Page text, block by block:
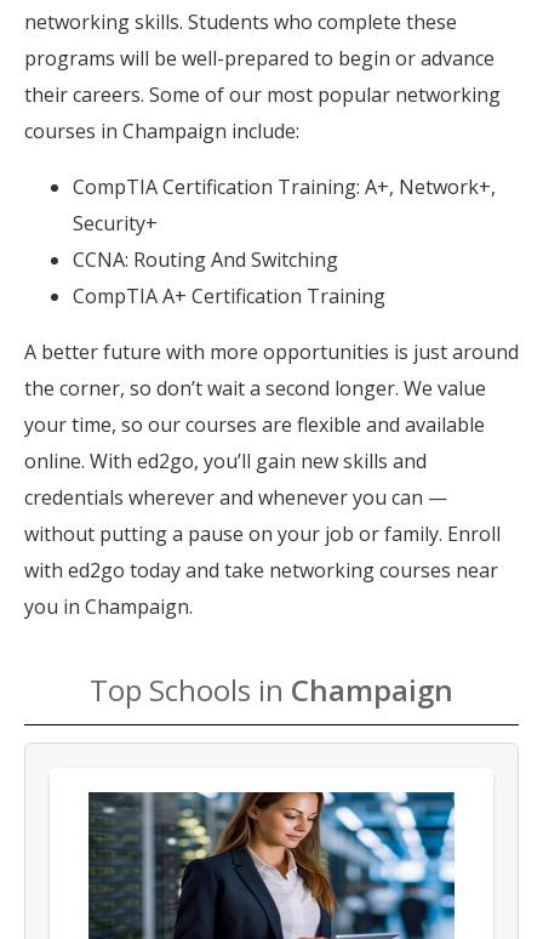
networking skills. Students who complete these
programs will be well-prepared to begin or advance
their careers. Some of our most popular networking
courses in Champaign include:
CompTIA Certification Training: A+, Network+,
Security+
CCNA: Routing And Switching
CompTIA A+ Certification Training
A better future with more opportunities is just around
the corner, so don’t wait a second longer. We value
your time, so our courses are flexible and available
online. With ed2go, you’ll gain new skills and
credentials wherever and whenever you can —
without putting a pause on your job or family. Enroll
with ed2go today and take networking courses near
you in Champaign.
Top Schools in Champaign